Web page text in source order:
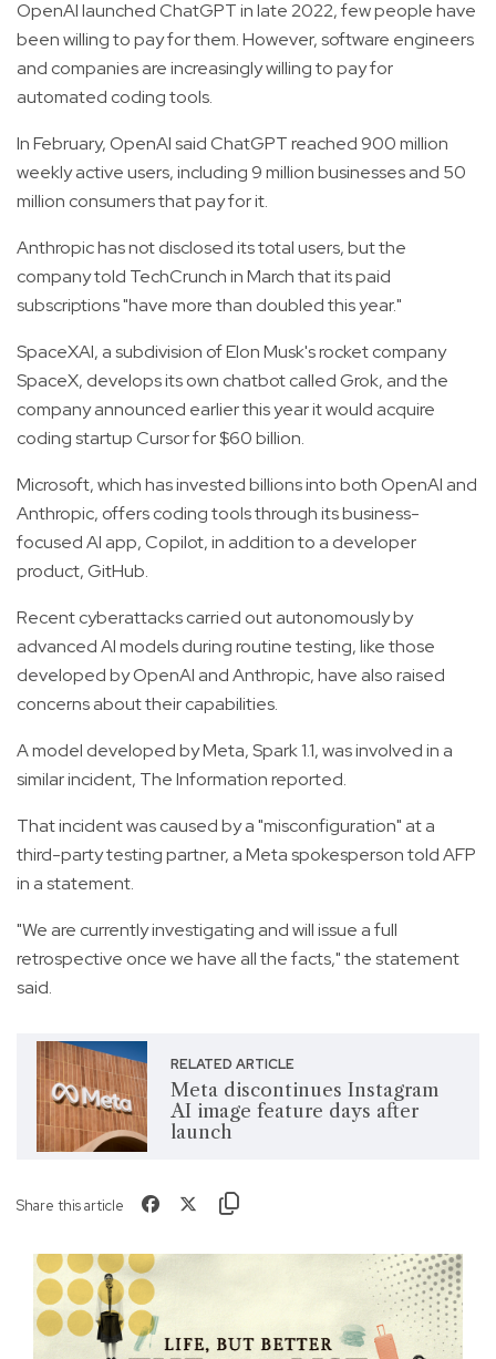
OpenAI launched ChatGPT in late 2022, few people have
been willing to pay for them. However, software engineers
and companies are increasingly willing to pay for
automated coding tools.
In February, OpenAI said ChatGPT reached 900 million
weekly active users, including 9 million businesses and 50
million consumers that pay for it.
Anthropic has not disclosed its total users, but the
company told TechCrunch in March that its paid
subscriptions "have more than doubled this year."
SpaceXAI, a subdivision of Elon Musk's rocket company
SpaceX, develops its own chatbot called Grok, and the
company announced earlier this year it would acquire
coding startup Cursor for $60 billion.
Microsoft, which has invested billions into both OpenAI and
Anthropic, offers coding tools through its business-
focused AI app, Copilot, in addition to a developer
product, GitHub.
Recent cyberattacks carried out autonomously by
advanced AI models during routine testing, like those
developed by OpenAI and Anthropic, have also raised
concerns about their capabilities.
A model developed by Meta, Spark 1.1, was involved in a
similar incident, The Information reported.
That incident was caused by a "misconfiguration" at a
third-party testing partner, a Meta spokesperson told AFP
in a statement.
"We are currently investigating and will issue a full
retrospective once we have all the facts," the statement
said.
RELATED ARTICLE
Meta discontinues Instagram
AI image feature days after
launch
Share this article